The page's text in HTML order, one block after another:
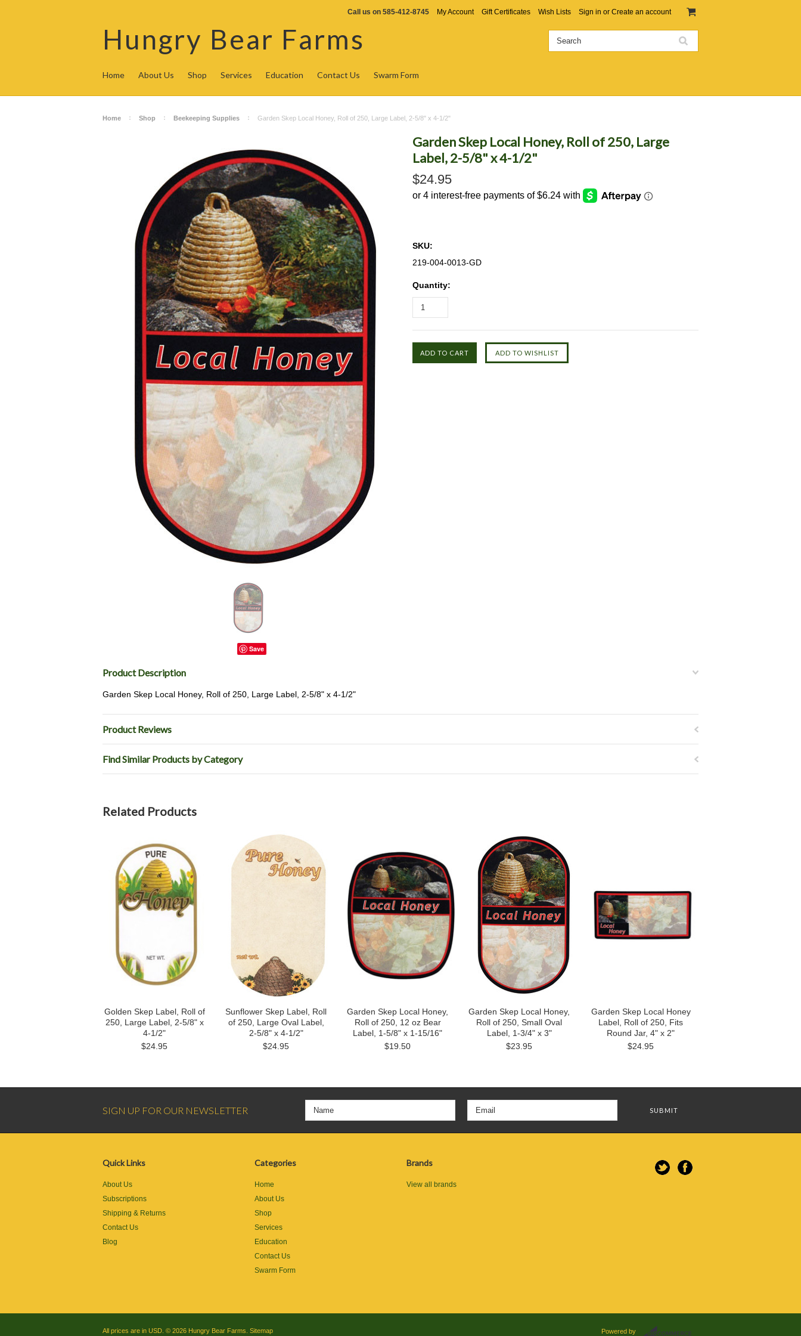
Call us on 585-412-8745 My Account Gift Certificates Wish Lists Sign in or Create an account
Hungry Bear Farms
Home About Us Shop Services Education Contact Us Swarm Form
Home Shop Beekeeping Supplies Garden Skep Local Honey, Roll of 250, Large Label, 2-5/8" x 4-1/2"
Save
Garden Skep Local Honey, Roll of 250, Large
Label, 2-5/8" x 4-1/2"
$24.95
SKU:
219-004-0013-GD
Quantity:
Product Description
Garden Skep Local Honey, Roll of 250, Large Label, 2-5/8" x 4-1/2"
Product Reviews
Find Similar Products by Category
Related Products
Golden Skep Label, Roll of
250, Large Label, 2-5/8" x
4-1/2"
$24.95
Sunflower Skep Label, Roll
of 250, Large Oval Label,
2-5/8" x 4-1/2"
$24.95
Garden Skep Local Honey,
Roll of 250, 12 oz Bear
Label, 1-5/8" x 1-15/16"
$19.50
Garden Skep Local Honey,
Roll of 250, Small Oval
Label, 1-3/4" x 3"
$23.95
Garden Skep Local Honey
Label, Roll of 250, Fits
Round Jar, 4" x 2"
$24.95
SIGN UP FOR OUR NEWSLETTER
Quick Links
About Us
Subscriptions
Shipping & Returns
Contact Us
Blog
Categories
Home
About Us
Shop
Services
Education
Contact Us
Swarm Form
Brands
View all brands
All prices are in USD © 2026 Hungry Bear Farms. Sitemap Powered by